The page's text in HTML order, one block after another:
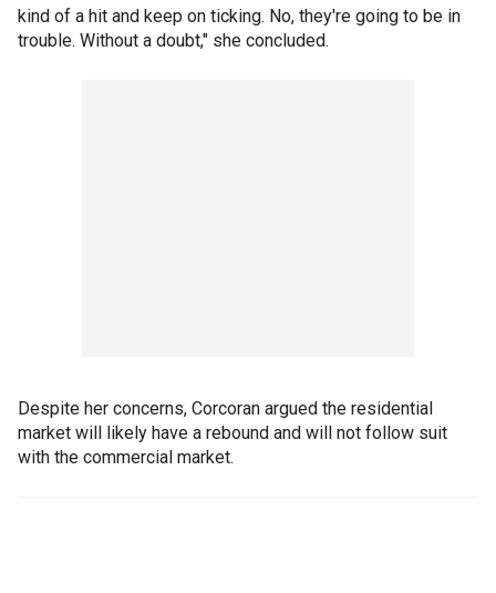
kind of a hit and keep on ticking. No, they're going to be in
trouble. Without a doubt," she concluded.
Despite her concerns, Corcoran argued the residential
market will likely have a rebound and will not follow suit
with the commercial market.